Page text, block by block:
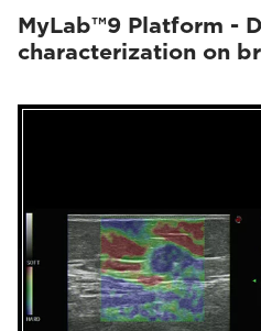
MyLab™9 Platform -
characterization on